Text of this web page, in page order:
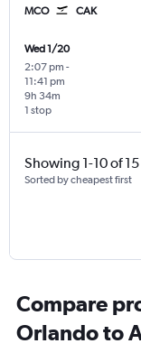
MCO CAK
Wed 1/20
2:07 pm -
11:41 pm
1 stop
9h 34m
Showing 1-10 of
Sorted by cheapest first
Compare
Orlando to